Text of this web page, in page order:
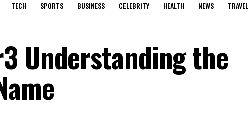
TECH SPORTS BUSINESS CELEBRITY HEALTH NEWS TRAVEL
Understanding the